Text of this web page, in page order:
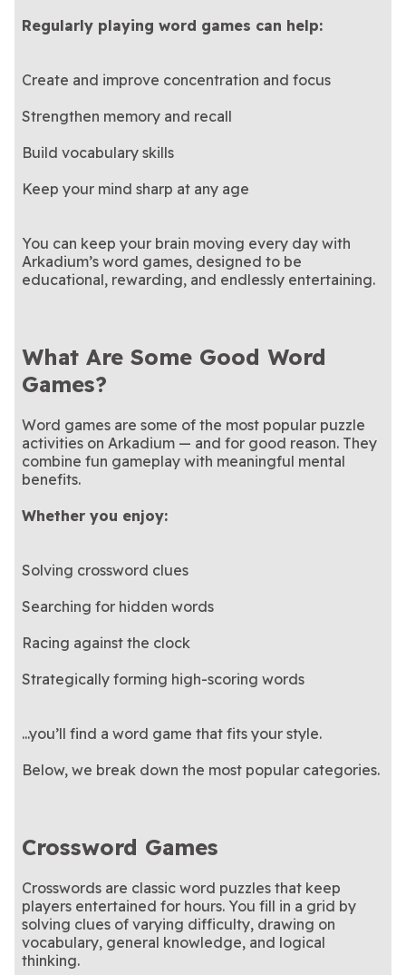
Regularly playing word games can help:
Create and improve concentration and focus
Strengthen memory and recall
Build vocabulary skills
Keep your mind sharp at any age
You can keep your brain moving every day with
Arkadium’s word games, designed to be
educational, rewarding, and endlessly entertaining.
What Are Some Good Word
Games?
Word games are some of the most popular puzzle
activities on Arkadium — and for good reason. They
combine fun gameplay with meaningful mental
benefits.
Whether you enjoy:
Solving crossword clues
Searching for hidden words
Racing against the clock
Strategically forming high-scoring words
...you’ll find a word game that fits your style.
Below, we break down the most popular categories.
Crossword Games
Crosswords are classic word puzzles that keep
players entertained for hours. You fill in a grid by
solving clues of varying difficulty, drawing on
vocabulary, general knowledge, and logical
thinking.